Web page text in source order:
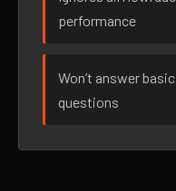
performance
Won’t answer
questions